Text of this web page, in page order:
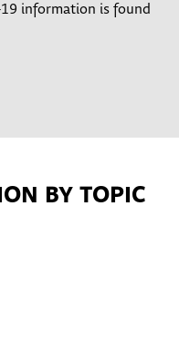
19 information is found
BY TOPIC